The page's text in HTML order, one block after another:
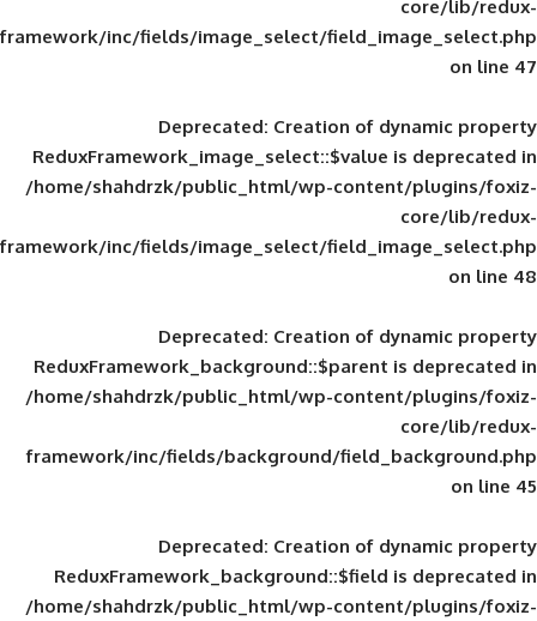
framework/inc/fields/image_select/
Deprecated: Creation of
ReduxFramework_image_select::$value
/home/shahdrzk/public_html/wp-
framework/inc/fields/image_select/
Deprecated: Creation of
ReduxFramework_background::$parent
/home/shahdrzk/public_html/wp-
framework/inc/fields/background/
Deprecated: Creation of
ReduxFramework_background::$field
/home/shahdrzk/public_html/wp-